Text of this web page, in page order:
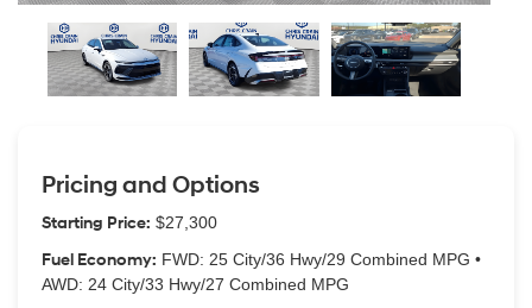
Pricing and Options
Starting Price: $27,300
Fuel Economy: FWD: 25 City/36 Hwy/29 Combined MPG •
AWD: 24 City/33 Hwy/27 Combined MPG